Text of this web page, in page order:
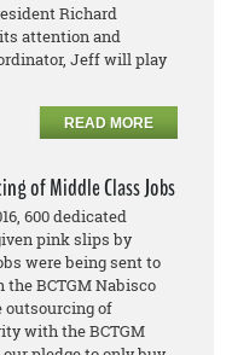
Richard
attention and
Jeff will play
READ MORE
of Middle Class Jobs
600 dedicated
pink slips by
were being sent to
BCTGM Nabisco
outsourcing of
with the BCTGM